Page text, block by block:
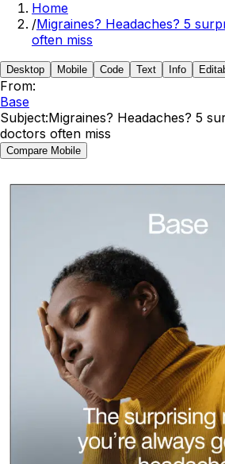
Home
/Migraines? Headaches? 5
often miss
Desktop Mobile Code Text Info
From:
Base
Subject:Migraines? Headaches? 5
doctors often miss
Compare Mobile